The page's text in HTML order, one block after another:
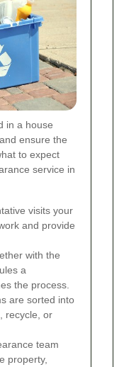
in a house
ensure the
to expect
service in
visits your
and provide
with the
a
the process.
are sorted into
recycle, or
team
property,